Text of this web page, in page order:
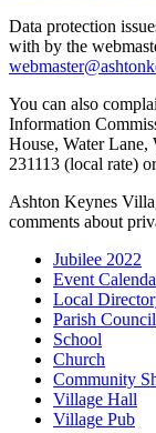
Data protection
with by the
You can also
Information
House, Water
231113 (local rate)
Ashton Keynes
comments about
Jubilee 2022
Event
Local
Parish Council
School
Church
Community
Village Hall
Village Pub